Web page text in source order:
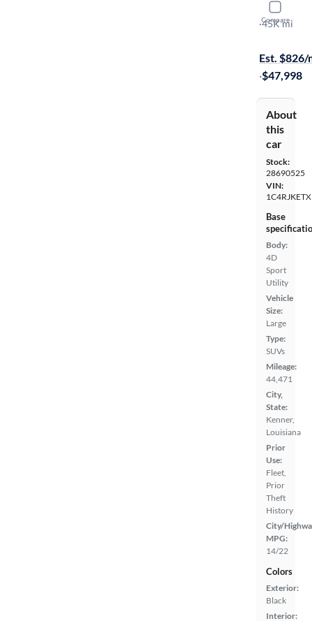
Compare
2024
Summit
·45K mi
Est. $826/
·$47,998
About
this
car
Stock:
28690525
VIN:
Base
Body:
4D
Sport
Utility
Vehicle
Size:
Large
Type:
SUVs
Mileage:
44,471
City,
State:
Kenner,
Louisiana
Prior
Use:
Fleet,
Prior
Theft
History
City/
MPG:
14/22
Colors
Exterior:
Black
Interior: